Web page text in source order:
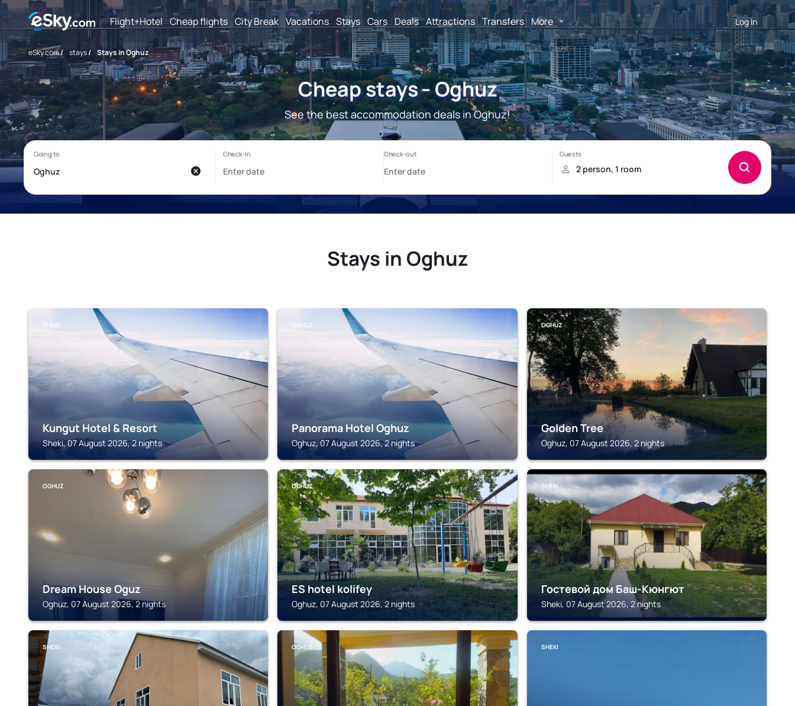
Flight+Hotel Cheap flights City Break Vacations Stays Cars Deals Attractions Transfers More Log in
eSky.com/ stays/ Stays in Oghuz
Cheap stays - Oghuz
See the best accommodation deals in Oghuz!
Stays in Oghuz
SHEKI
Kungut Hotel & Resort
Sheki, 07 August 2026, 2 nights
OGHUZ
Panorama Hotel Oghuz
Oghuz, 07 August 2026, 2 nights
OGHUZ
Golden Tree
Oghuz, 07 August 2026, 2 nights
OGHUZ
Dream House Oguz
Oghuz, 07 August 2026, 2 nights
OGHUZ
ES hotel kolifey
Oghuz, 07 August 2026, 2 nights
SHEKI
Гостевой дом Баш-Кюнгют
Sheki, 07 August 2026, 2 nights
SHEKI OGHUZ SHEKI